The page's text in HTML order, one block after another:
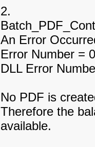
2.
An Error
Error Number = 0
DLL Error
No PDF is
Therefore the
available.